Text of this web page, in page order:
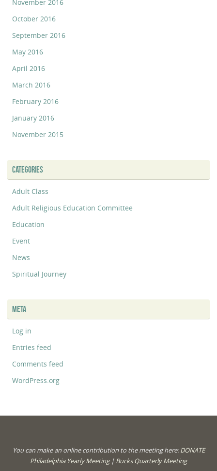
November 2016
October 2016
September 2016
May 2016
April 2016
March 2016
February 2016
January 2016
November 2015
CATEGORIES
Adult Class
Adult Religious Education Committee
Education
Event
News
Spiritual Journey
META
Log in
Entries feed
Comments feed
WordPress.org
You can make an online contribution to the meeting here:DONATE
Philadelphia Yearly Meeting| Bucks Quarterly Meeting